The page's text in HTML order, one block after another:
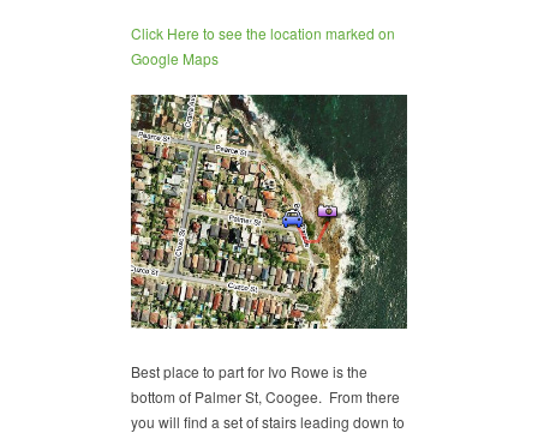
Click Here to see the location marked on
Google Maps
Best place to part for Ivo Rowe is the
bottom of Palmer St, Coogee. From there
you will find a set of stairs leading down to